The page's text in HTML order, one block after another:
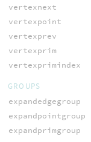
vertexnext
vertexpoint
vertexprev
vertexprim
vertexprimindex
GROUPS
expandedgegroup
expandpointgroup
expandprimgroup